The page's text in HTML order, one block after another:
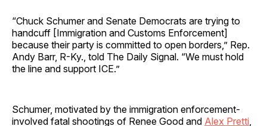
“Chuck Schumer and Senate Democrats are trying to
handcuff [Immigration and Customs Enforcement]
because their party is committed to open borders,” Rep.
Andy Barr, R-Ky., told The Daily Signal. “We must hold
the line and support ICE.”
Schumer, motivated by the immigration enforcement-
involved fatal shootings of Renee Good and Alex Pretti